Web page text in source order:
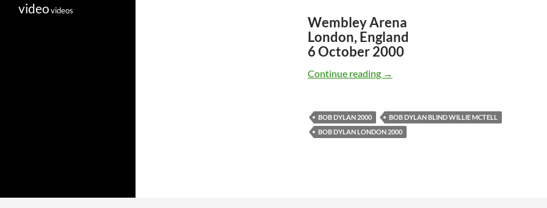
Wembley Arena
London, England
6 October 2000
Continue reading October 6: Watch Bob Dylan
→
BOB DYLAN 2000
BOB DYLAN BLIND WILLIE MCTELL
BOB DYLAN LONDON 2000
videovideos